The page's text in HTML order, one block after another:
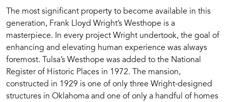
The most significant property to become available in this
generation, Frank Lloyd Wright’s Westhope is a
masterpiece. In every project Wright undertook, the goal of
enhancing and elevating human experience was always
foremost. Tulsa’s Westhope was added to the National
Register of Historic Places in 1972. The mansion,
constructed in 1929 is one of only three Wright-designed
structures in Oklahoma and one of only a handful of homes